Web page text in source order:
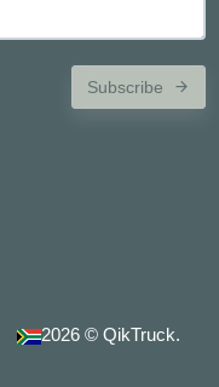
Subscribe
2026 © QikTruck.